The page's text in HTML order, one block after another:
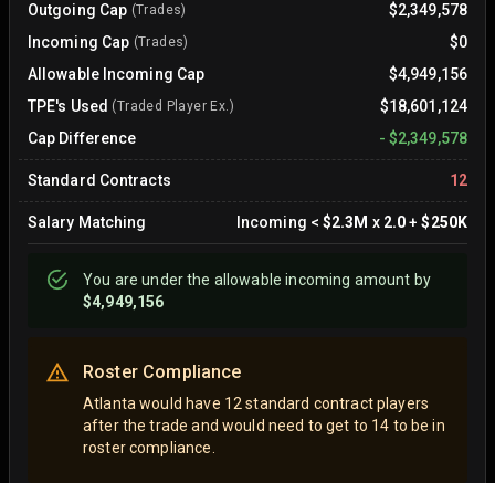
Outgoing Cap (Trades)
$2,349,578
Incoming Cap (Trades)
$0
Allowable Incoming Cap
$4,949,156
TPE's Used (Traded Player Ex.)
$18,601,124
Cap Difference
- $2,349,578
Standard Contracts 12
Salary Matching Incoming < $2.3M x 2.0+$250K
You areunderthe allowable incoming amount by
$4,949,156
Roster Compliance
Atlanta would have 12 standard contract players
after the trade and would need to get to 14 to be in
roster compliance.